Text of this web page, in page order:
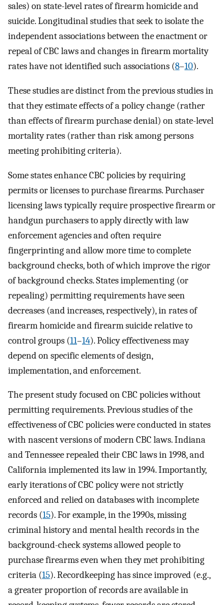
sales) on state-level rates of firearm homicide and
suicide. Longitudinal studies that seek to isolate the
independent associations between the enactment or
repeal of CBC laws and changes in firearm mortality
rates have not identified such associations (8–10).
These studies are distinct from the previous studies in
that they estimate effects of a policy change (rather
than effects of firearm purchase denial) on state-level
mortality rates (rather than risk among persons
meeting prohibiting criteria).
Some states enhance CBC policies by requiring
permits or licenses to purchase firearms. Purchaser
licensing laws typically require prospective firearm or
handgun purchasers to apply directly with law
enforcement agencies and often require
fingerprinting and allow more time to complete
background checks, both of which improve the rigor
of background checks. States implementing (or
repealing) permitting requirements have seen
decreases (and increases, respectively), in rates of
firearm homicide and firearm suicide relative to
control groups (11–14). Policy effectiveness may
depend on specific elements of design,
implementation, and enforcement.
The present study focused on CBC policies without
permitting requirements. Previous studies of the
effectiveness of CBC policies were conducted in states
with nascent versions of modern CBC laws. Indiana
and Tennessee repealed their CBC laws in 1998, and
California implemented its law in 1994. Importantly,
early iterations of CBC policy were not strictly
enforced and relied on databases with incomplete
records (15). For example, in the 1990s, missing
criminal history and mental health records in the
background-check systems allowed people to
purchase firearms even when they met prohibiting
criteria (15). Recordkeeping has since improved (e.g.,
a greater proportion of records are available in